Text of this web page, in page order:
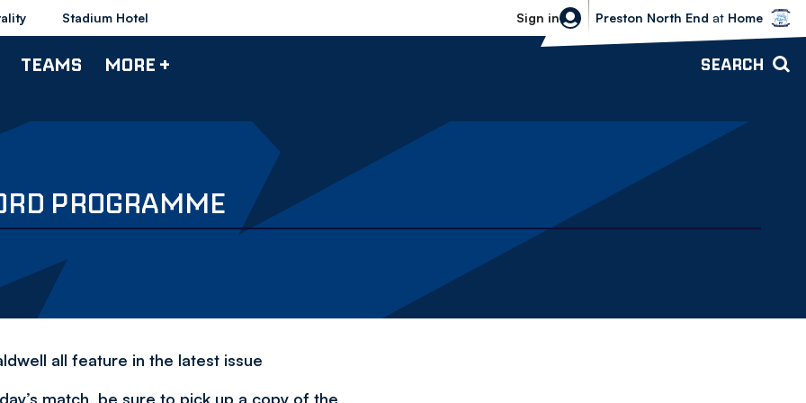
Stadium Hotel Sign in
Bolton Wanderers vs Preston North
Preston North End at Home
TEAMS MORE + SEARCH
PROGRAMME
all feature in the latest issue
match, be sure to pick up a copy of the